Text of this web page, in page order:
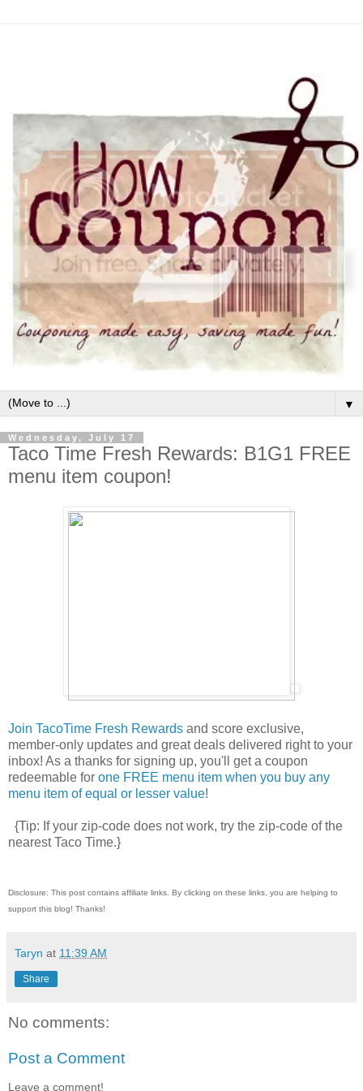
▼
Wednesday, July 17
Taco Time Fresh Rewards: B1G1 FREE
menu item coupon!
Join TacoTime Fresh Rewards and score exclusive,
member-only updates and great deals delivered right to your
inbox! As a thanks for signing up, you'll get a coupon
redeemable for one FREE menu item when you buy any
menu item of equal or lesser value!
{Tip: If your zip-code does not work, try the zip-code of the
nearest Taco Time.}
Disclosure: This post contains affiliate links. By clicking on these links, you are helping to
support this blog! Thanks!
Taryn at 11:39 AM
Share
No comments:
Post a Comment
Leave a comment!